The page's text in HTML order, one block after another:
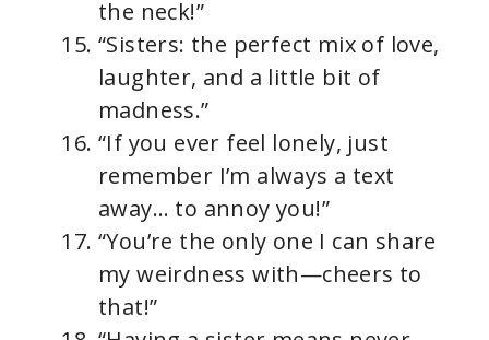
the neck!”
“Sisters: the perfect mix of love,
laughter, and a little bit of
madness.”
“If you ever feel lonely, just
remember I’m always a text
away… to annoy you!”
“You’re the only one I can share
my weirdness with—cheers to
that!”